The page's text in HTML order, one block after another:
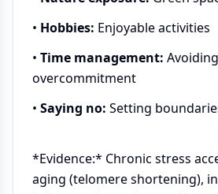
• Hobbies: Enjoyable activities
• Time management: Avoiding
overcommitment
• Saying no: Setting
*Evidence:* Chronic stress
aging (telomere shortening),